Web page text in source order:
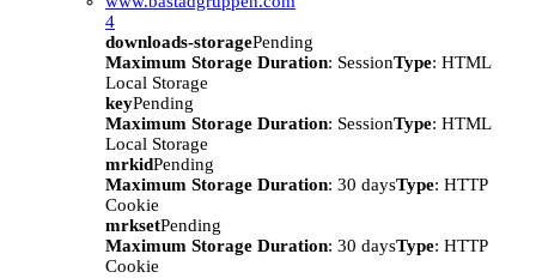
4
downloads-storagePending
Maximum Storage Duration: SessionType: HTML
Local Storage
keyPending
Maximum Storage Duration: SessionType: HTML
Local Storage
mrkidPending
Maximum Storage Duration: 30 daysType: HTTP
Cookie
mrksetPending
Maximum Storage Duration: 30 daysType: HTTP
Cookie